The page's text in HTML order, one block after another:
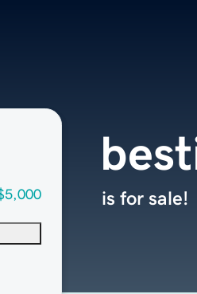
is for sale!